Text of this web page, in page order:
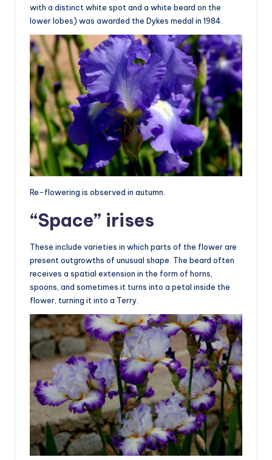
with a distinct white spot and a white beard on the
lower lobes) was awarded the Dykes medal in 1984.
Re-flowering is observed in autumn.
“Space” irises
These include varieties in which parts of the flower are
present outgrowths of unusual shape. The beard often
receives a spatial extension in the form of horns,
spoons, and sometimes it turns into a petal inside the
flower, turning it into a Terry.